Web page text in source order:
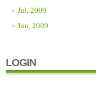
Jul, 2009
Jun, 2009
LOGIN